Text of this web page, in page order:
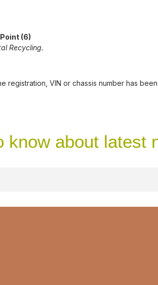
(6)
Recycling.
registration, VIN or chassis number has
know about latest